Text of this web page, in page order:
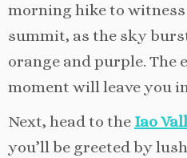
morning hike to
summit, as the sky
orange and purple. The
moment will leave you
Next, head to the Iao
you’ll be greeted by